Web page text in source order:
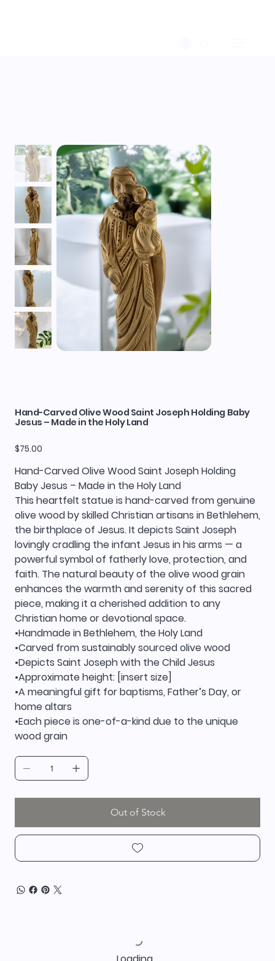
Hand-Carved Olive Wood Saint Joseph Holding Baby
Jesus – Made in the Holy Land
Price
$75.00
Hand-Carved Olive Wood Saint Joseph Holding
Baby Jesus – Made in the Holy Land
This heartfelt statue is hand-carved from genuine
olive wood by skilled Christian artisans in Bethlehem,
the birthplace of Jesus. It depicts Saint Joseph
lovingly cradling the infant Jesus in his arms — a
powerful symbol of fatherly love, protection, and
faith. The natural beauty of the olive wood grain
enhances the warmth and serenity of this sacred
piece, making it a cherished addition to any
Christian home or devotional space.
•Handmade in Bethlehem, the Holy Land
•Carved from sustainably sourced olive wood
•Depicts Saint Joseph with the Child Jesus
•Approximate height: [insert size]
•A meaningful gift for baptisms, Father’s Day, or
home altars
•Each piece is one-of-a-kind due to the unique
wood grain
Out of Stock